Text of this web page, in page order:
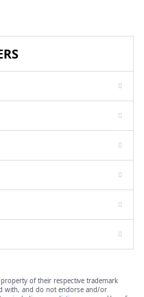
property of their respective trademark
with, and do not endorse and/or